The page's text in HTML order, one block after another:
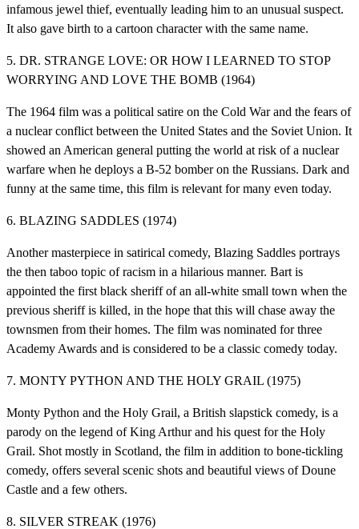
infamous jewel thief, eventually leading him to an unusual suspect.
It also gave birth to a cartoon character with the same name.
5. DR. STRANGE LOVE: OR HOW I LEARNED TO STOP
WORRYING AND LOVE THE BOMB (1964)
The 1964 film was a political satire on the Cold War and the fears of
a nuclear conflict between the United States and the Soviet Union. It
showed an American general putting the world at risk of a nuclear
warfare when he deploys a B-52 bomber on the Russians. Dark and
funny at the same time, this film is relevant for many even today.
6. BLAZING SADDLES (1974)
Another masterpiece in satirical comedy, Blazing Saddles portrays
the then taboo topic of racism in a hilarious manner. Bart is
appointed the first black sheriff of an all-white small town when the
previous sheriff is killed, in the hope that this will chase away the
townsmen from their homes. The film was nominated for three
Academy Awards and is considered to be a classic comedy today.
7. MONTY PYTHON AND THE HOLY GRAIL (1975)
Monty Python and the Holy Grail, a British slapstick comedy, is a
parody on the legend of King Arthur and his quest for the Holy
Grail. Shot mostly in Scotland, the film in addition to bone-tickling
comedy, offers several scenic shots and beautiful views of Doune
Castle and a few others.
8. SILVER STREAK (1976)